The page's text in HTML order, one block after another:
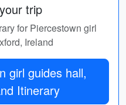
trip
for Piercestown girl
Ireland
girl guides hall,
Itinerary